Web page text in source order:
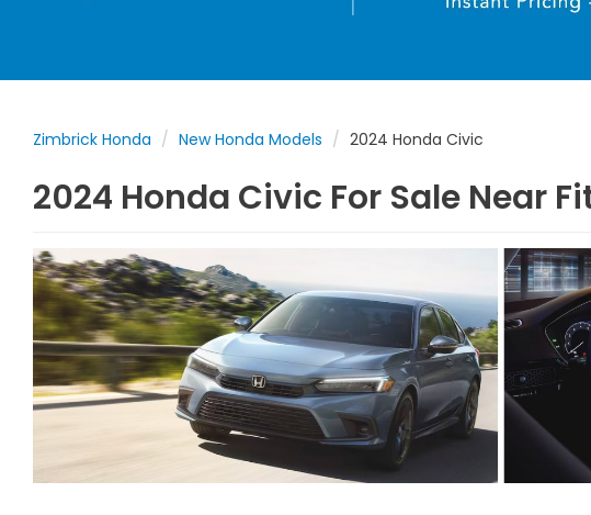
Zimbrick Honda New Honda Models 2024 Honda Civic
2024 Honda Civic For Sale Near